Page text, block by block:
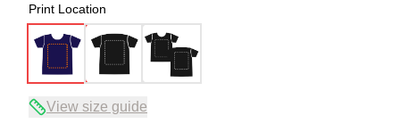
Print Location
View size guide